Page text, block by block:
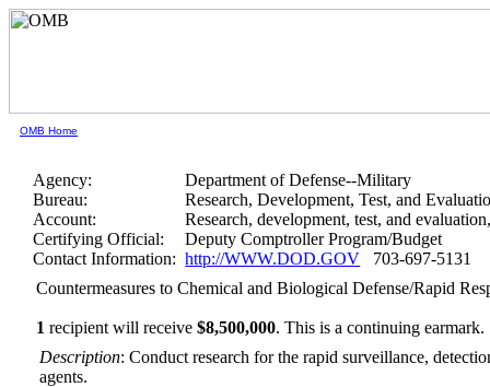
OMB Home
Agency:
Department of Defense--Military
Bureau:
Research, Development, Test, and
Account:
Research, development, test, and
Certifying Official:
Deputy Comptroller Program/Budget
Contact Information: http://WWW.DOD.GOV 703-697-5131
Countermeasures to Chemical and Biological Defense/Rapid
1 recipient will receive$8,500,000.This is a continuing earmark.
Description: Conduct research for the rapid surveillance,
agents.